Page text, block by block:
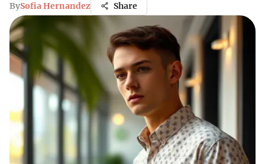
BySofia Hernandez Share